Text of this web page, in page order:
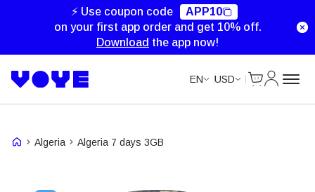
⚡ Use coupon code
APP10
on your first app order and get 10% off.
Download the app now!
EN USD
Algeria Algeria 7 days 3GB